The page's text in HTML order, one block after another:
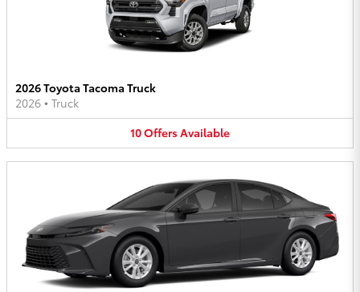
2026 Toyota Tacoma Truck
2026 • Truck
10OffersAvailable